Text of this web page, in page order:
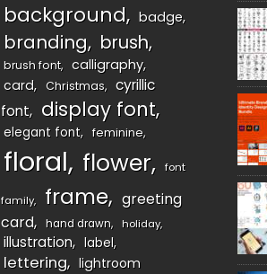
background badge
branding brush
brush font
calligraphy
card
Christmas
cyrillic
font
display font
elegant font feminine
floral flower font
family frame
greeting
card
hand drawn holiday
illustration label
lettering lightroom